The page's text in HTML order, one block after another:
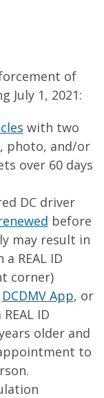
of
July 1, 2021:
with two
photo, and/or
over 60 days
DC driver
before
may result in
REAL ID
corner)
DCDMV App, or
ID
older and
to